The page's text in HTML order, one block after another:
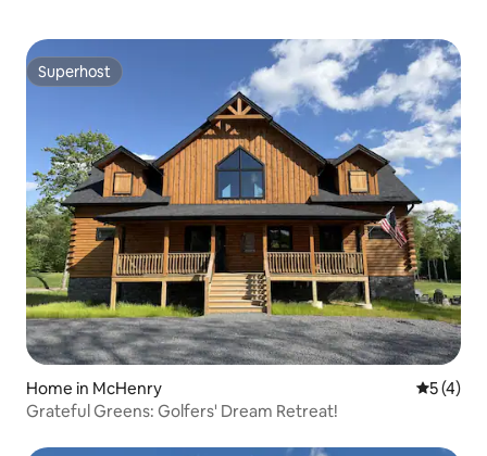
Superhost
Superhost
Home in McHenry 5 out of
5 (4)
Grateful Greens: Golfers' Dream Retreat!